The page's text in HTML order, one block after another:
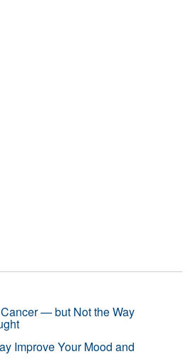
— but Not the Way
Improve Your Mood and